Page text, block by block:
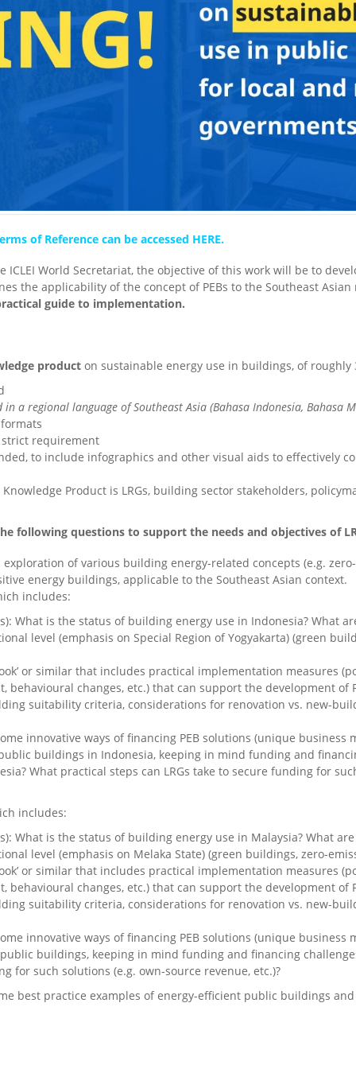
of Reference can be accessed HERE.
World Secretariat, the objective of this work will be to
the applicability of the concept of PEBs to the Southeast
guide to implementation.
product on sustainable energy use in buildings, of roughly
a regional language of Southeast Asia (Bahasa Indonesia, Bahasa
strict requirement
to include infographics and other visual aids to effectively
Product is LRGs, building sector stakeholders,
following questions to support the needs and objectives of
exploration of various building energy-related concepts (e.g.
energy buildings, applicable to the Southeast Asian context.
includes:
What is the status of building energy use in Indonesia? What
level (emphasis on Special Region of Yogyakarta) (green
or similar that includes practical implementation measures
behavioural changes, etc.) that can support the development of
suitability criteria, considerations for renovation vs. new-
innovative ways of financing PEB solutions (unique business
buildings in Indonesia, keeping in mind funding and
What practical steps can LRGs take to secure funding for
includes:
What is the status of building energy use in Malaysia? What
level (emphasis on Melaka State) (green buildings, zero-
or similar that includes practical implementation measures
behavioural changes, etc.) that can support the development of
suitability criteria, considerations for renovation vs. new-
innovative ways of financing PEB solutions (unique business
buildings, keeping in mind funding and financing
for such solutions (e.g. own-source revenue, etc.)?
best practice examples of energy-efficient public buildings